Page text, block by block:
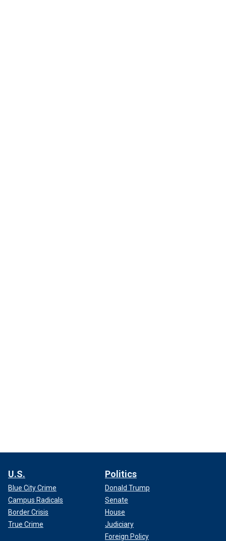
U.S.
Blue City Crime
Campus Radicals
Border Crisis
True Crime
Politics
Donald Trump
Senate
House
Judiciary
Foreign Policy